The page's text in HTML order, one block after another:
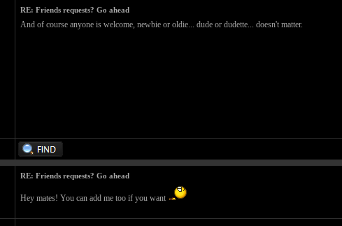
RE: Friends requests? Go ahead
And of course anyone is welcome, newbie or oldie... dude or dudette... doesn't matter.
RE: Friends requests? Go ahead
Hey mates! You can add me too if you want